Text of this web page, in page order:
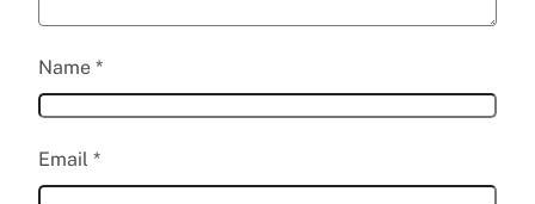
Name *
Email *